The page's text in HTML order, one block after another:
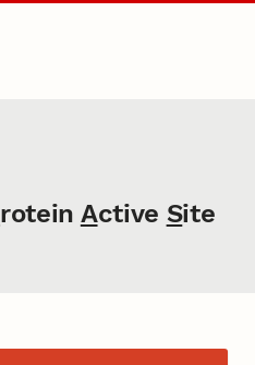
rotein Active Site